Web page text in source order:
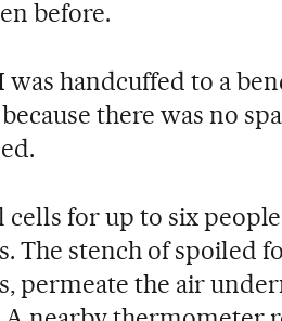
before.
was handcuffed to a
there was no
cells for up to six
The stench of spoiled
permeate the air